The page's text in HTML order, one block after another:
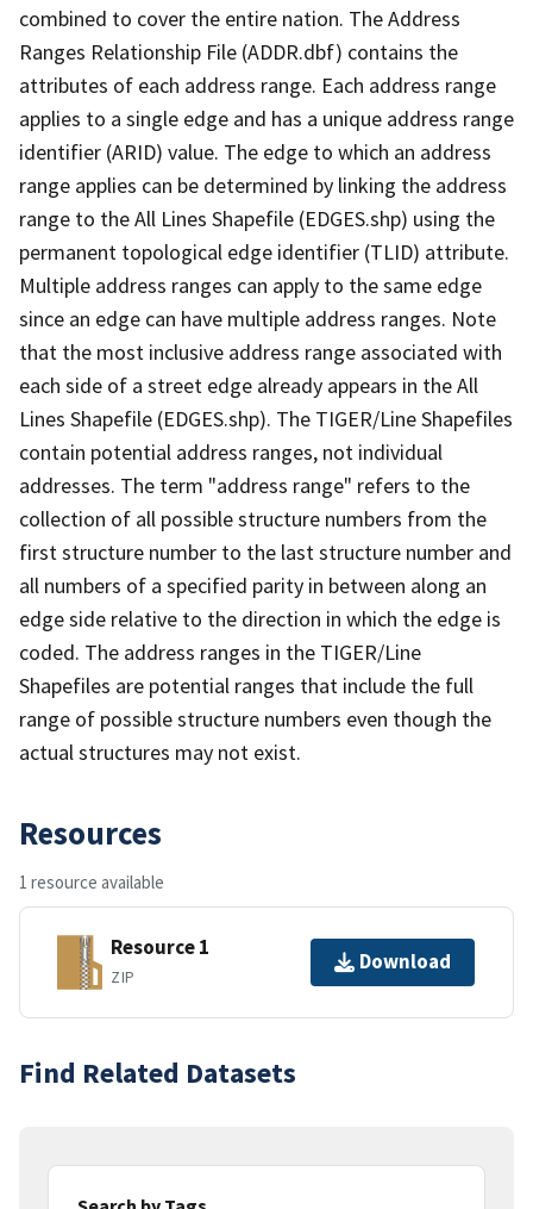
combined to cover the entire nation. The Address
Ranges Relationship File (ADDR.dbf) contains the
attributes of each address range. Each address range
applies to a single edge and has a unique address range
identifier (ARID) value. The edge to which an address
range applies can be determined by linking the address
range to the All Lines Shapefile (EDGES.shp) using the
permanent topological edge identifier (TLID) attribute.
Multiple address ranges can apply to the same edge
since an edge can have multiple address ranges. Note
that the most inclusive address range associated with
each side of a street edge already appears in the All
Lines Shapefile (EDGES.shp). The TIGER/Line Shapefiles
contain potential address ranges, not individual
addresses. The term "address range" refers to the
collection of all possible structure numbers from the
first structure number to the last structure number and
all numbers of a specified parity in between along an
edge side relative to the direction in which the edge is
coded. The address ranges in the TIGER/Line
Shapefiles are potential ranges that include the full
range of possible structure numbers even though the
actual structures may not exist.
Resources
1 resource available
Resource 1
ZIP
Download
Find Related Datasets